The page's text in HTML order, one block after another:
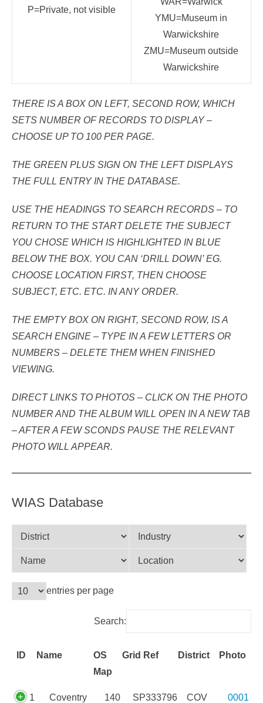
P=Private, not visible
YMU=Museum in
Warwickshire
ZMU=Museum outside
Warwickshire
THERE IS A BOX ON LEFT, SECOND ROW, WHICH
SETS NUMBER OF RECORDS TO DISPLAY –
CHOOSE UP TO 100 PER PAGE.
THE GREEN PLUS SIGN ON THE LEFT DISPLAYS
THE FULL ENTRY IN THE DATABASE.
USE THE HEADINGS TO SEARCH RECORDS – TO
RETURN TO THE START DELETE THE SUBJECT
YOU CHOSE WHICH IS HIGHLIGHTED IN BLUE
BELOW THE BOX. YOU CAN ‘DRILL DOWN’ EG.
CHOOSE LOCATION FIRST, THEN CHOOSE
SUBJECT, ETC. ETC. IN ANY ORDER.
THE EMPTY BOX ON RIGHT, SECOND ROW, IS A
SEARCH ENGINE – TYPE IN A FEW LETTERS OR
NUMBERS – DELETE THEM WHEN FINISHED
VIEWING.
DIRECT LINKS TO PHOTOS – CLICK ON THE PHOTO
NUMBER AND THE ALBUM WILL OPEN IN A NEW TAB
– AFTER A FEW SCONDS PAUSE THE RELEVANT
PHOTO WILL APPEAR.
WIAS Database
entries per page
Search:
ID Name
OS
Map
Grid Ref District Photo
ID Name
OS
Grid Ref District Photo
1
Coventry
140 SP333796 COV 0001